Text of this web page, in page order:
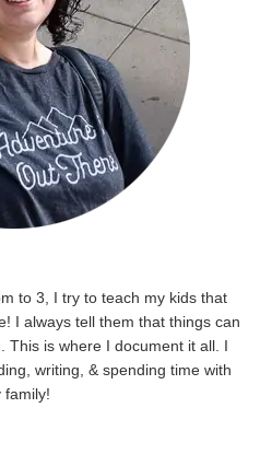
to 3, I try to teach my kids that
I always tell them that things can
This is where I document it all. I
writing, & spending time with
family!